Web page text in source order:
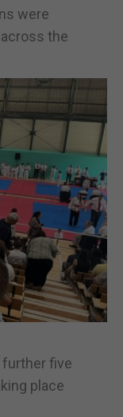
were
the
five
place